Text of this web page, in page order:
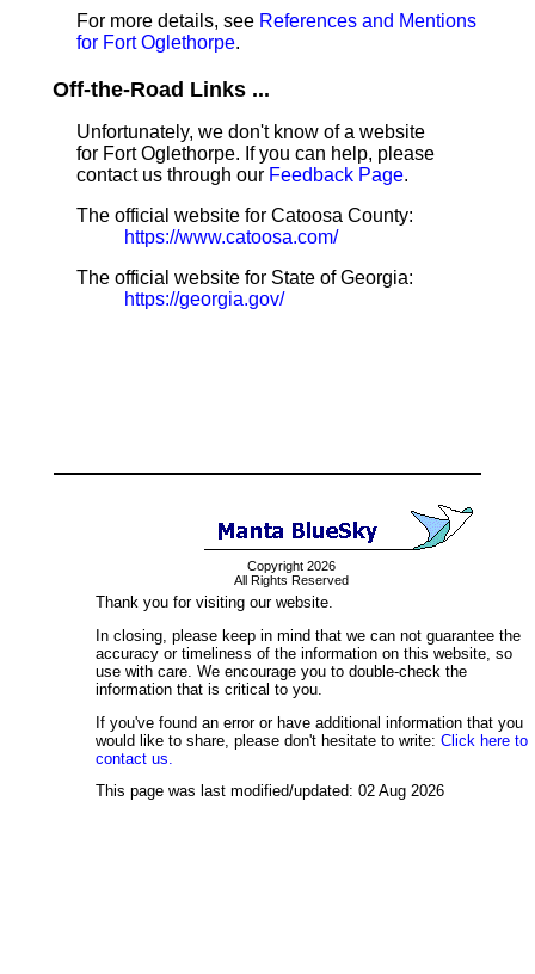
For more details, see References and Mentions
for Fort Oglethorpe.
Off-the-Road Links ...
Unfortunately, we don't know of a website
for Fort Oglethorpe. If you can help, please
contact us through our Feedback Page.
The official website for Catoosa County:
https://www.catoosa.com/
The official website for State of Georgia:
https://georgia.gov/
Copyright 2026
All Rights Reserved
Thank you for visiting our website.
In closing, please keep in mind that we can not guarantee the
accuracy or timeliness of the information on this website, so
use with care. We encourage you to double-check the
information that is critical to you.
If you've found an error or have additional information that you
would like to share, please don't hesitate to write: Click here to
contact us.
This page was last modified/updated: 02 Aug 2026